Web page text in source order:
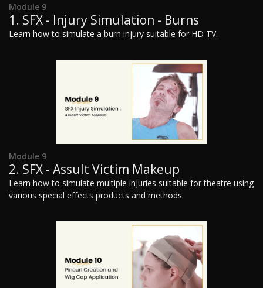
Module 9
1. SFX - Injury Simulation - Burns
Learn how to simulate a burn injury suitable for HD TV.
Module 9
2. SFX - Assult Victim Makeup
Learn how to simulate multiple injuries suitable for theatre using
various special effects products and methods.